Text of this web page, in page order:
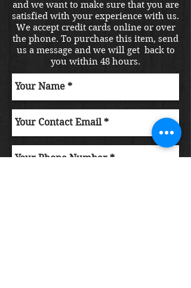
and we want to make sure that you are
satisfied with your experience with us.
We accept credit cards online or over
the phone. To purchase this item, send
us a message and we will get back to
you within 48 hours.